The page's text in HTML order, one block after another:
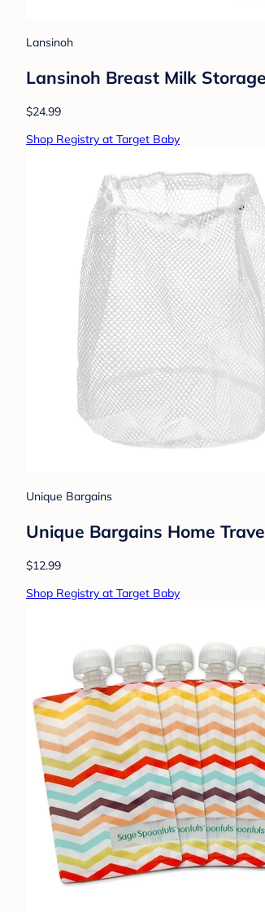
Lansinoh
Lansinoh Breast Milk
$24.99
Shop Registry at Target Baby
Unique Bargains
Unique Bargains Home
$12.99
Shop Registry at Target Baby